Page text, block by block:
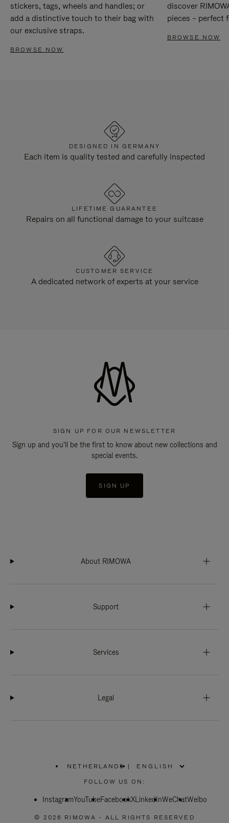
stickers, tags, wheels and handles; or
add a distinctive touch to their bag with
our exclusive straps.
BROWSE NOW
discover
pieces – perfect
BROWSE NOW
DESIGNED IN GERMANY
Each item is quality tested and carefully inspected
LIFETIME GUARANTEE
Repairs on all functional damage to your suitcase
CUSTOMER SERVICE
A dedicated network of experts at your service
SIGN UP FOR OUR NEWSLETTER
Sign up and you'll be the first to know about new collections and
special events.
SIGN UP
About RIMOWA
Support
Services
Legal
NETHERLANDS
PLEASE
SELECT
COUNTRY
|
FOLLOW US ON:
InstagramYouTubeFacebookXLinkedInWeChatWeibo
© 2026 RIMOWA - ALL RIGHTS RESERVED